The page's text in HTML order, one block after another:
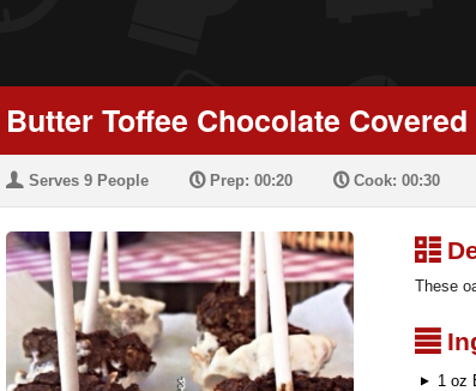
Butter Toffee Chocolate
U Serves 9 People PPrep: 00:20 PCook: 00:30
³
These
²
1 oz